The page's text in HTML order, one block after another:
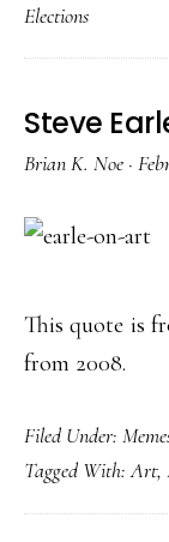
Elections
Steve
Brian K. Noe ·
This quote is
from 2008.
Filed Under:
Tagged With:Art,